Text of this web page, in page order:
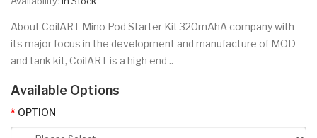
About CoilART Mino Pod Starter Kit 320mAhA company with
its major focus in the development and manufacture of MOD
and tank kit, CoilART is a high end ..
Available Options
OPTION